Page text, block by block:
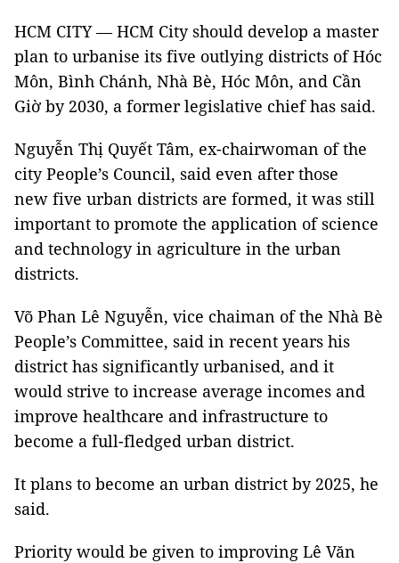
HCM CITY — HCM City should develop a master
plan to urbanise its five outlying districts of Hóc
Môn, Bình Chánh, Nhà Bè, Hóc Môn, and Cần
Giờ by 2030, a former legislative chief has said.
Nguyễn Thị Quyết Tâm, ex-chairwoman of the
city People’s Council, said even after those
new five urban districts are formed, it was still
important to promote the application of science
and technology in agriculture in the urban
districts.
Võ Phan Lê Nguyễn, vice chaiman of the Nhà Bè
People’s Committee, said in recent years his
district has significantly urbanised, and it
would strive to increase average incomes and
improve healthcare and infrastructure to
become a full-fledged urban district.
It plans to become an urban district by 2025, he
said.
Priority would be given to improving Lê Văn